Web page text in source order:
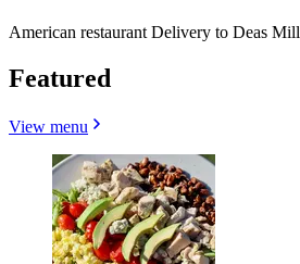
American restaurant Delivery to Deas Mill
Featured
View menu